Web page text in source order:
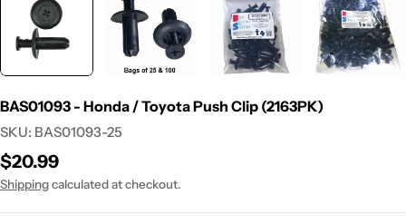
BAS01093 - Honda / Toyota Push Clip (2163PK)
SKU: BAS01093-25
Regular
price
$20.99
Shippingcalculated at checkout.